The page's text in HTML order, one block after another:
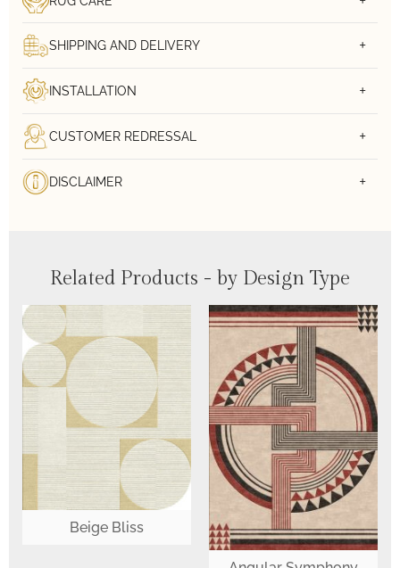
SHIPPING AND DELIVERY
INSTALLATION
CUSTOMER REDRESSAL
DISCLAIMER
Related Products - by Design Type
Beige Bliss